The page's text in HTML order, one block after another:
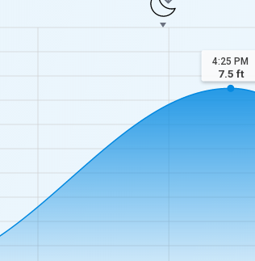
4:25 PM
7.5 ft